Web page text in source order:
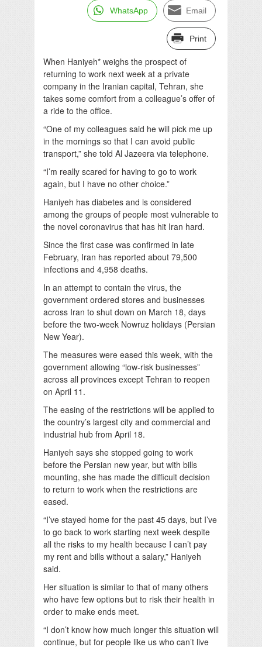
WhatsApp Email
Print
When Haniyeh* weighs the prospect of
returning to work next week at a private
company in the Iranian capital, Tehran, she
takes some comfort from a colleague’s offer of
a ride to the office.
“One of my colleagues said he will pick me up
in the mornings so that I can avoid public
transport,” she told Al Jazeera via telephone.
“I’m really scared for having to go to work
again, but I have no other choice.”
Haniyeh has diabetes and is considered
among the groups of people most vulnerable to
the novel coronavirus that has hit Iran hard.
Since the first case was confirmed in late
February, Iran has reported about 79,500
infections and 4,958 deaths.
In an attempt to contain the virus, the
government ordered stores and businesses
across Iran to shut down on March 18, days
before the two-week Nowruz holidays (Persian
New Year).
The measures were eased this week, with the
government allowing “low-risk businesses”
across all provinces except Tehran to reopen
on April 11.
The easing of the restrictions will be applied to
the country’s largest city and commercial and
industrial hub from April 18.
Haniyeh says she stopped going to work
before the Persian new year, but with bills
mounting, she has made the difficult decision
to return to work when the restrictions are
eased.
“I’ve stayed home for the past 45 days, but I’ve
to go back to work starting next week despite
all the risks to my health because I can’t pay
my rent and bills without a salary,” Haniyeh
said.
Her situation is similar to that of many others
who have few options but to risk their health in
order to make ends meet.
“I don’t know how much longer this situation will
continue, but for people like us who can’t live